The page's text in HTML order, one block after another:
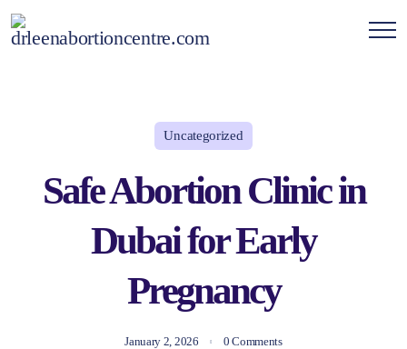
Uncategorized
Safe Abortion Clinic in
Dubai for Early
Pregnancy
January 2, 2026 0 Comments